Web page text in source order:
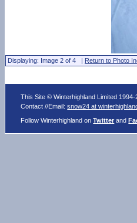
Displaying: Image 2 of 4 | Return to Photo
This Site © Winterhighland Limited
Contact //Email:snow24 at
Follow Winterhighland onTwitter and